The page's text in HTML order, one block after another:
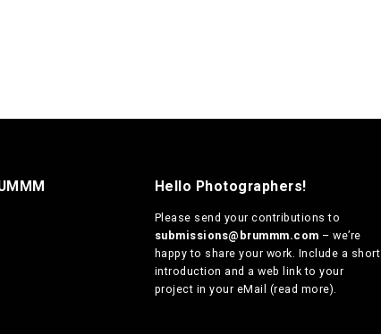
Hello Photographers!
Please send your contributions to
submissions@brummm.com – we’re
happy to share your work. Include a short
introduction and a web link to your
project in your eMail (read more).